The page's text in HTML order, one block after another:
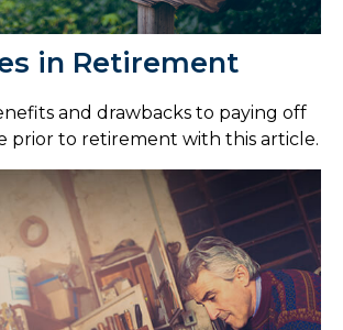
in Retirement
and drawbacks to paying off
prior to retirement with this article.